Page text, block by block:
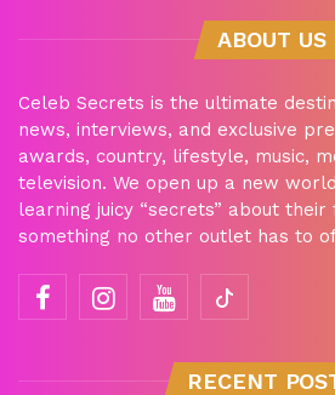
ABOUT US
Celeb Secrets is the ultimate
news, interviews, and exclusive
awards, country, lifestyle, music,
television. We open up a new
learning juicy “secrets” about
something no other outlet has to
RECENT